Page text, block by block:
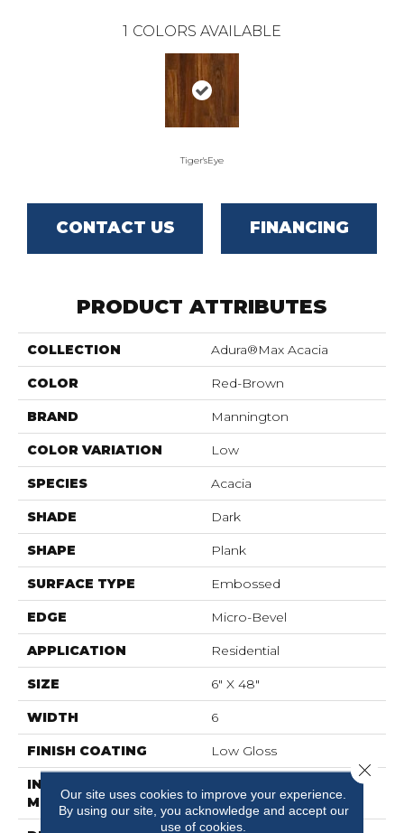
1 COLORS AVAILABLE
Tiger'sEye
CONTACT US FINANCING
PRODUCT ATTRIBUTES
COLLECTION Adura®max Acacia
COLOR Red-Brown
BRAND Mannington
COLOR VARIATION Low
SPECIES Acacia
SHADE Dark
SHAPE Plank
SURFACE TYPE Embossed
EDGE Micro-Bevel
APPLICATION Residential
SIZE 6" X 48"
WIDTH 6
FINISH COATING Low Gloss
INSTALLATION
METHOD
Our site uses cookies to improve your experience.
By using our site, you acknowledge and accept our
use of cookies.
Close